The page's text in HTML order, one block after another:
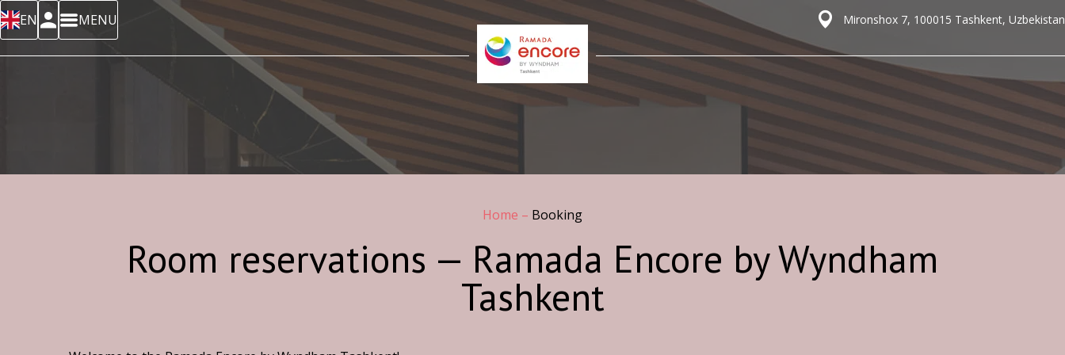
EN MENU Mironshox 7, 100015 Tashkent, Uzbekistan
Home – Booking
Room reservations — Ramada Encore by Wyndham
Tashkent